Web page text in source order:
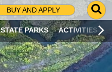
BUY AND APPLY
G
O
T
O
S
STATE PARKS ACTIVITIES